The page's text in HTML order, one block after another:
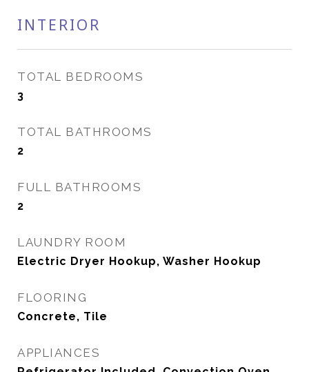
INTERIOR
TOTAL BEDROOMS
3
TOTAL BATHROOMS
2
FULL BATHROOMS
2
LAUNDRY ROOM
Electric Dryer Hookup, Washer Hookup
FLOORING
Concrete, Tile
APPLIANCES